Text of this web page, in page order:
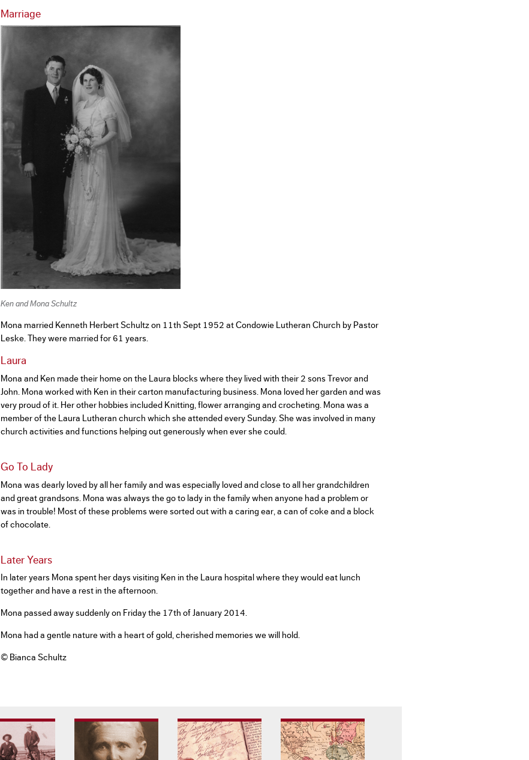
Marriage
Ken and Mona Schultz
Mona married Kenneth Herbert Schultz on 11th Sept 1952 at Condowie Lutheran Church by Pastor
Leske. They were married for 61 years.
Laura
Mona and Ken made their home on the Laura blocks where they lived with their 2 sons Trevor and
John. Mona worked with Ken in their carton manufacturing business. Mona loved her garden and was
very proud of it. Her other hobbies included Knitting, flower arranging and crocheting. Mona was a
member of the Laura Lutheran church which she attended every Sunday. She was involved in many
church activities and functions helping out generously when ever she could.
Go To Lady
Mona was dearly loved by all her family and was especially loved and close to all her grandchildren
and great grandsons. Mona was always the go to lady in the family when anyone had a problem or
was in trouble! Most of these problems were sorted out with a caring ear, a can of coke and a block
of chocolate.
Later Years
In later years Mona spent her days visiting Ken in the Laura hospital where they would eat lunch
together and have a rest in the afternoon.
Mona passed away suddenly on Friday the 17th of January 2014.
Mona had a gentle nature with a heart of gold, cherished memories we will hold.
© Bianca Schultz